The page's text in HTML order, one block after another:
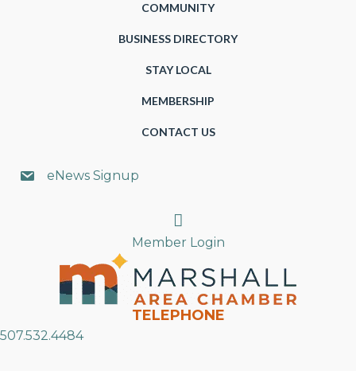
COMMUNITY
BUSINESS DIRECTORY
STAY LOCAL
MEMBERSHIP
CONTACT US
eNews Signup
Search
Member Login
TELEPHONE
507.532.4484